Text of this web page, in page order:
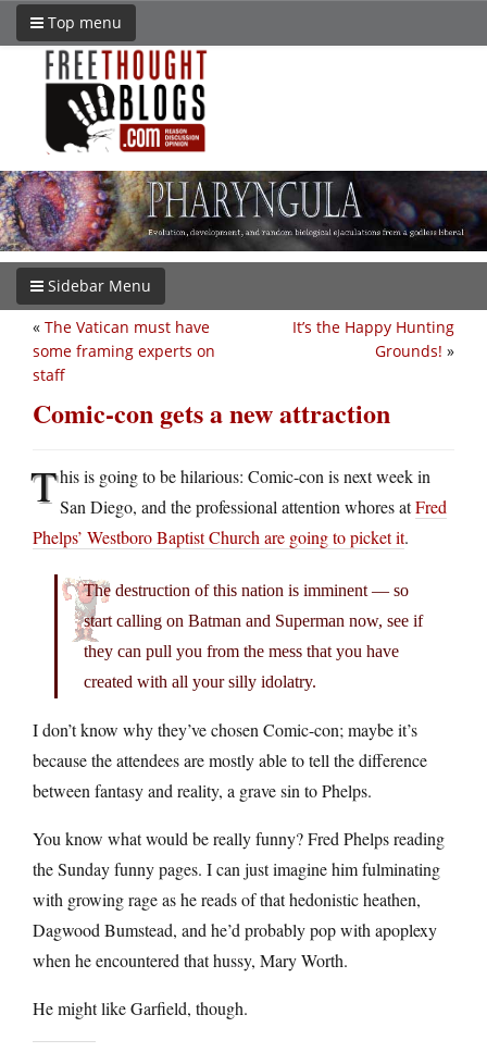
Top menu
Sidebar Menu
It’s the Happy Hunting
Grounds! »
« The Vatican must have
some framing experts on
staff
Comic-con gets a new attraction
This is going to be hilarious: Comic-con is next week in
San Diego, and the professional attention whores atFred
Phelps’ Westboro Baptist Church are going to picket it.
The destruction of this nation is imminent — so
start calling on Batman and Superman now, see if
they can pull you from the mess that you have
created with all your silly idolatry.
I don’t know why they’ve chosen Comic-con; maybe it’s
because the attendees are mostly able to tell the difference
between fantasy and reality, a grave sin to Phelps.
You know what would be really funny? Fred Phelps reading
the Sunday funny pages. I can just imagine him fulminating
with growing rage as he reads of that hedonistic heathen,
Dagwood Bumstead, and he’d probably pop with apoplexy
when he encountered that hussy, Mary Worth.
He might like Garfield, though.